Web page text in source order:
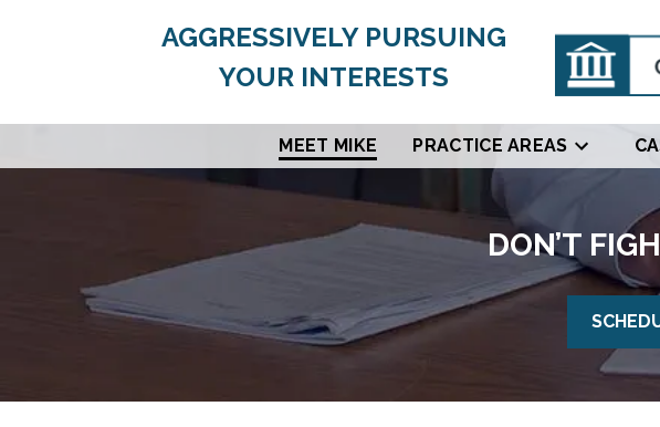
AGGRESSIVELY PURSUING
YOUR INTERESTS
MEET MIKE PRACTICE AREAS
DON’T